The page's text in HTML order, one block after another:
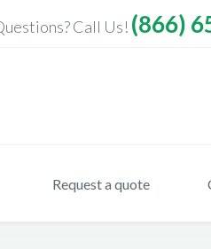
Call Us! (866)
Request a quote